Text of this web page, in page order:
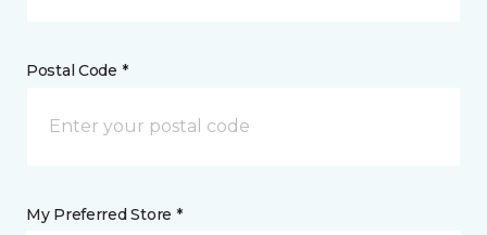
Postal Code *
My Preferred Store *